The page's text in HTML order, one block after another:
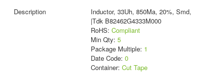
Inductor, 33Uh, 850Ma, 20%, Smd,
|Tdk B82462G4333M000
RoHS: Compliant
Min Qty: 5
Package Multiple: 1
Date Code: 0
Container: Cut Tape